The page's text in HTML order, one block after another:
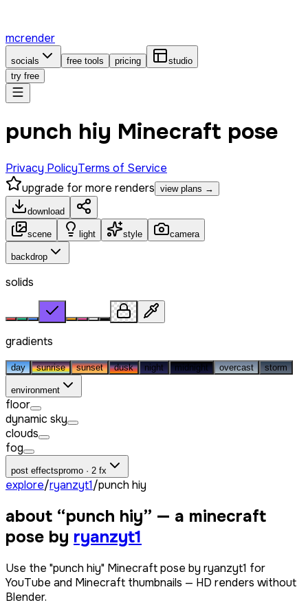
mcrender
socials free tools pricing
studio
try free
punch hiy Minecraft pose
Privacy PolicyTerms of Service
upgrade for more renders view plans →
download
scene light style camera
backdrop
solids
gradients
day sunrise sunset dusk night midnight overcast storm
environment
floor
dynamic sky
clouds
fog
post effectspromo · 2 fx
explore/ryanzyt1/punch hiy
about “punch hiy” — a minecraft
pose by ryanzyt1
Use the "punch hiy" Minecraft pose by ryanzyt1 for
YouTube and Minecraft thumbnails — HD renders without
Blender.